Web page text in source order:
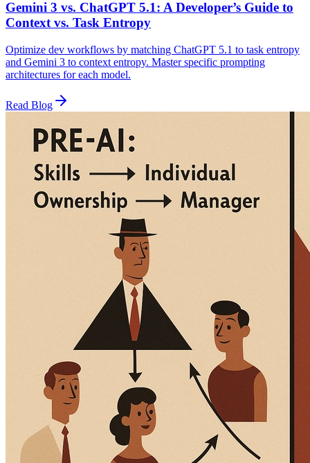
Gemini 3 vs. ChatGPT 5.1: A Developer’s Guide to
Context vs. Task Entropy
Optimize dev workflows by matching ChatGPT 5.1 to task entropy
and Gemini 3 to context entropy. Master specific prompting
architectures for each model.
Read Blog